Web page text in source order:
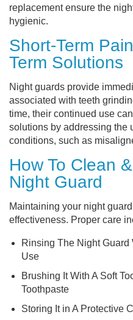
replacement ensure the
hygienic.
Short-Term
Term Solutions
Night guards provide
associated with teeth
time, their continued use
solutions by addressing the
conditions, such as
How To Clean
Night Guard
Maintaining your night
effectiveness. Proper care
Rinsing The Night Guard
Use
Brushing It With A Soft
Toothpaste
Storing It in A Protective